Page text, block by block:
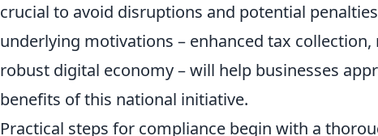
crucial to avoid disruptions and potential
underlying motivations – enhanced tax
robust digital economy – will help businesses
benefits of this national initiative.
Practical steps for compliance begin with a